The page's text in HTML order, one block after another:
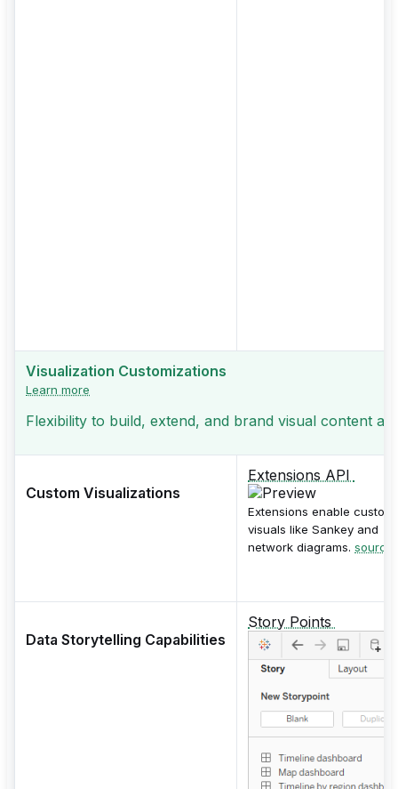
Visualization Customizations
Learn more
Flexibility to build, extend, and brand visual content
Custom Visualizations
Extensions API
Extensions enable custom
visuals like Sankey and
network diagrams. source
Data Storytelling Capabilities
Story Points